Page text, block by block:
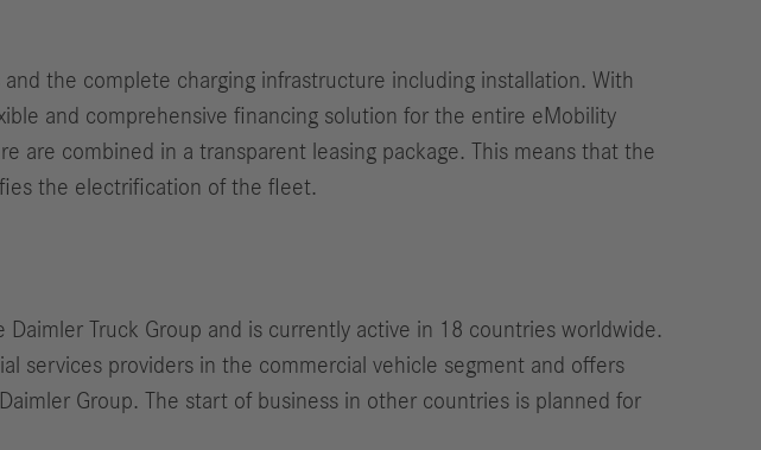
the complete charging infrastructure including installation. With
and comprehensive financing solution for the entire eMobility
are combined in a transparent leasing package. This means that the
the electrification of the fleet.
Truck Group and is currently active in 18 countries worldwide.
services providers in the commercial vehicle segment and offers
Group. The start of business in other countries is planned for